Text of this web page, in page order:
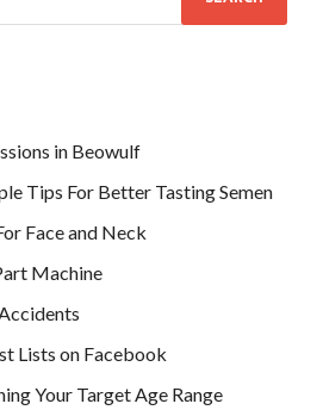
in Beowulf
Tips For Better Tasting Semen
Face and Neck
Machine
Lists on Facebook
Your Target Age Range